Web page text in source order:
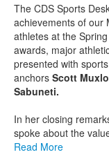
The CDS Sports
achievements of our
athletes at the
awards, major
presented with
anchors Scott
Sabuneti.
In her closing
spoke about the
Read More